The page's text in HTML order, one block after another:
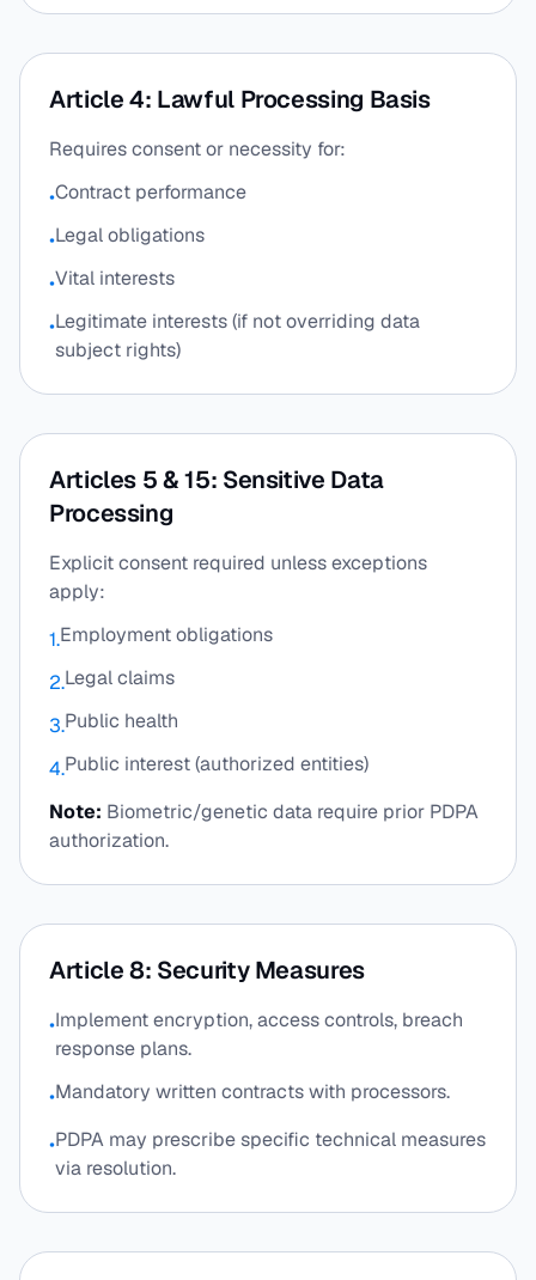
Article 4: Lawful Processing Basis
Requires consent or necessity for:
•Contract performance
•Legal obligations
•Vital interests
•Legitimate interests (if not overriding data
subject rights)
Articles 5 & 15: Sensitive Data
Processing
Explicit consent required unless exceptions
apply:
1.Employment obligations
2.Legal claims
3.Public health
4.Public interest (authorized entities)
Note: Biometric/genetic data require prior PDPA
authorization.
Article 8: Security Measures
•Implement encryption, access controls, breach
response plans.
•Mandatory written contracts with processors.
•PDPA may prescribe specific technical measures
via resolution.